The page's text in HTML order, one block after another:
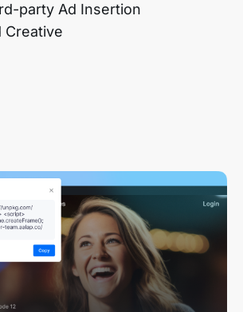
party Ad Insertion
Creative